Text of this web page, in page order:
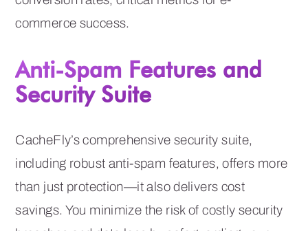
commerce success.
Anti-Spam Features and
Security Suite
CacheFly’s comprehensive security suite,
including robust anti-spam features, offers more
than just protection—it also delivers cost
savings. You minimize the risk of costly security